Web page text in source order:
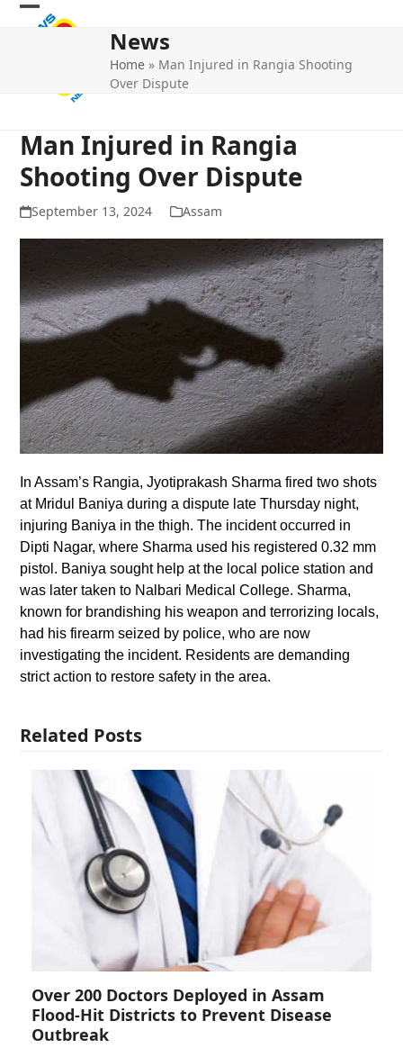
Skip
Open
Close
News
Home » Man Injured in Rangia Shooting
Over Dispute
Man Injured in Rangia
Shooting Over Dispute
September 13, 2024 Assam
In Assam’s Rangia, Jyotiprakash Sharma fired two shots
at Mridul Baniya during a dispute late Thursday night,
injuring Baniya in the thigh. The incident occurred in
Dipti Nagar, where Sharma used his registered 0.32 mm
pistol. Baniya sought help at the local police station and
was later taken to Nalbari Medical College. Sharma,
known for brandishing his weapon and terrorizing locals,
had his firearm seized by police, who are now
investigating the incident. Residents are demanding
strict action to restore safety in the area.
Related Posts
Over 200 Doctors Deployed in Assam
Flood-Hit Districts to Prevent Disease
Outbreak